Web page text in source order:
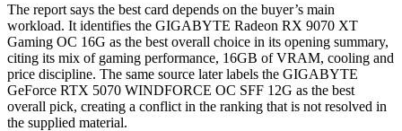
The report says the best card depends on the buyer’s main
workload. It identifies the GIGABYTE Radeon RX 9070 XT
Gaming OC 16G as the best overall choice in its opening summary,
citing its mix of gaming performance, 16GB of VRAM, cooling and
price discipline. The same source later labels the GIGABYTE
GeForce RTX 5070 WINDFORCE OC SFF 12G as the best
overall pick, creating a conflict in the ranking that is not resolved in
the supplied material.